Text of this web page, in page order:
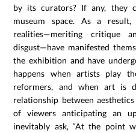
by its curators? If any, they
museum space. As a
realities—meriting critique
disgust—have manifested
the exhibition and have
happens when artists play
reformers, and when art is
relationship between
of viewers anticipating an
inevitably ask, “At the point